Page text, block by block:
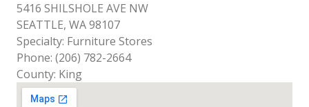
5416 SHILSHOLE AVE NW
SEATTLE, WA 98107
Specialty: Furniture Stores
Phone: (206) 782-2664
County: King